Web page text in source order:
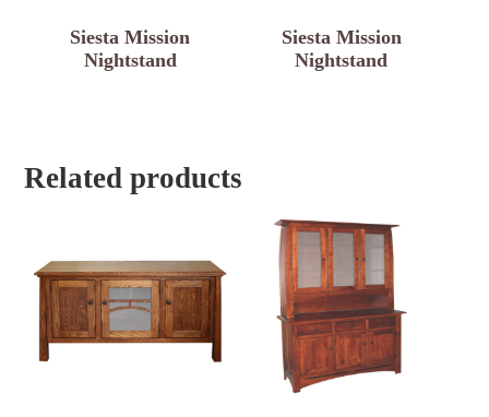
Siesta Mission
Nightstand
Siesta Mission
Nightstand
Related products